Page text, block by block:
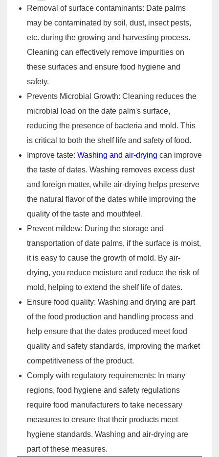
Removal of surface contaminants: Date palms
may be contaminated by soil, dust, insect pests,
etc. during the growing and harvesting process.
Cleaning can effectively remove impurities on
these surfaces and ensure food hygiene and
safety.
Prevents Microbial Growth: Cleaning reduces the
microbial load on the date palm's surface,
reducing the presence of bacteria and mold. This
is critical to both the shelf life and safety of food.
Improve taste: Washing and air-drying can improve
the taste of dates. Washing removes excess dust
and foreign matter, while air-drying helps preserve
the natural flavor of the dates while improving the
quality of the taste and mouthfeel.
Prevent mildew: During the storage and
transportation of date palms, if the surface is moist,
it is easy to cause the growth of mold. By air-
drying, you reduce moisture and reduce the risk of
mold, helping to extend the shelf life of dates.
Ensure food quality: Washing and drying are part
of the food production and handling process and
help ensure that the dates produced meet food
quality and safety standards, improving the market
competitiveness of the product.
Comply with regulatory requirements: In many
regions, food hygiene and safety regulations
require food manufacturers to take necessary
measures to ensure that their products meet
hygiene standards. Washing and air-drying are
part of these measures.